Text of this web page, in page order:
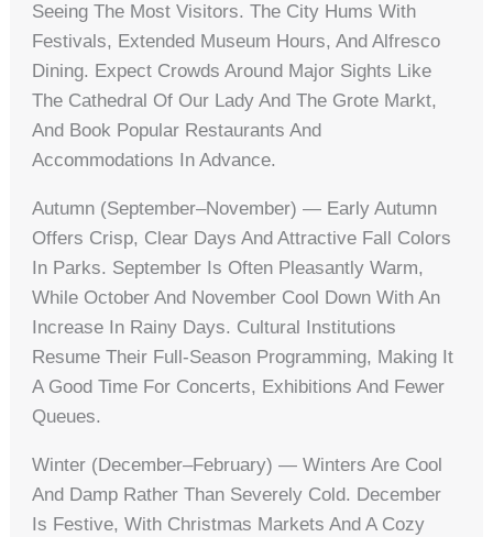
Seeing The Most Visitors. The City Hums With
Festivals, Extended Museum Hours, And Alfresco
Dining. Expect Crowds Around Major Sights Like
The Cathedral Of Our Lady And The Grote Markt,
And Book Popular Restaurants And
Accommodations In Advance.
Autumn (September–November) — Early Autumn
Offers Crisp, Clear Days And Attractive Fall Colors
In Parks. September Is Often Pleasantly Warm,
While October And November Cool Down With An
Increase In Rainy Days. Cultural Institutions
Resume Their Full-Season Programming, Making It
A Good Time For Concerts, Exhibitions And Fewer
Queues.
Winter (December–February) — Winters Are Cool
And Damp Rather Than Severely Cold. December
Is Festive, With Christmas Markets And A Cozy